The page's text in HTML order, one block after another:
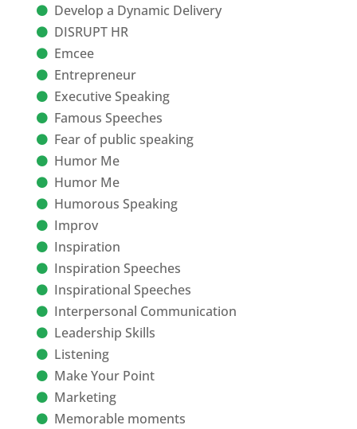
Develop a Dynamic Delivery
DISRUPT HR
Emcee
Entrepreneur
Executive Speaking
Famous Speeches
Fear of public speaking
Humor Me
Humor Me
Humorous Speaking
Improv
Inspiration
Inspiration Speeches
Inspirational Speeches
Interpersonal Communication
Leadership Skills
Listening
Make Your Point
Marketing
Memorable moments